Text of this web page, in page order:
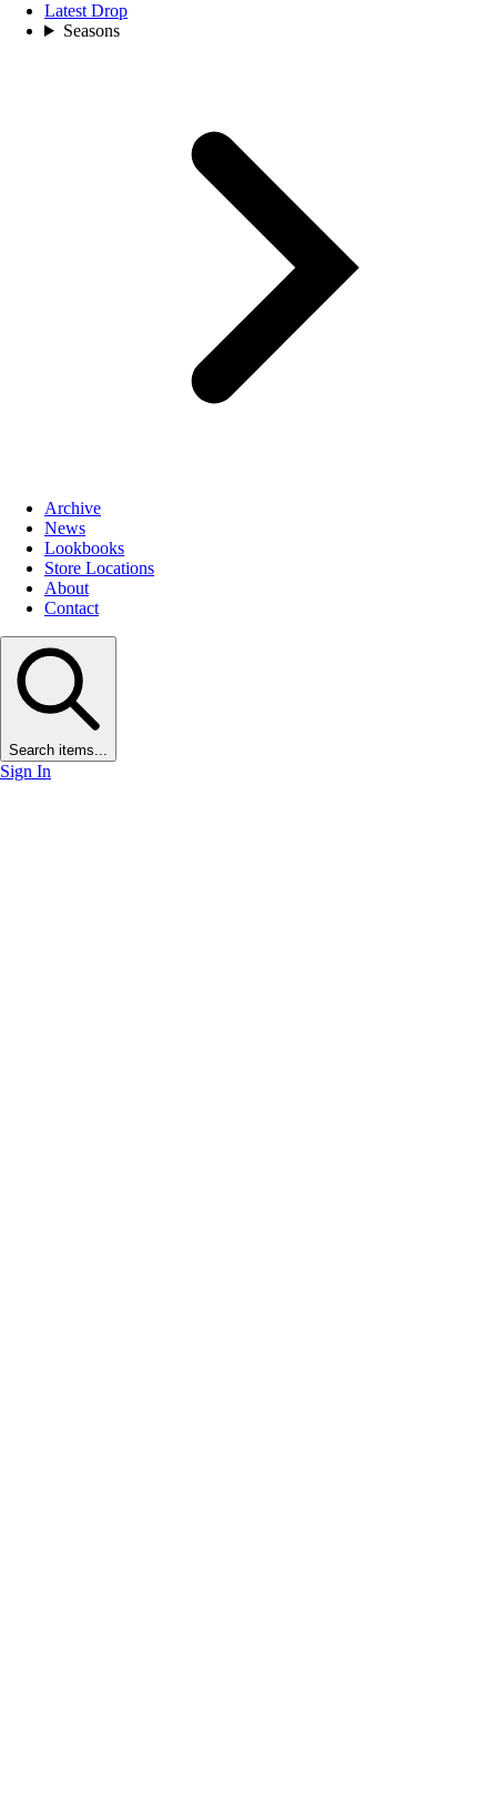
Latest Drop
Seasons
Archive
News
Lookbooks
Store Locations
About
Contact
Search items...
Sign In